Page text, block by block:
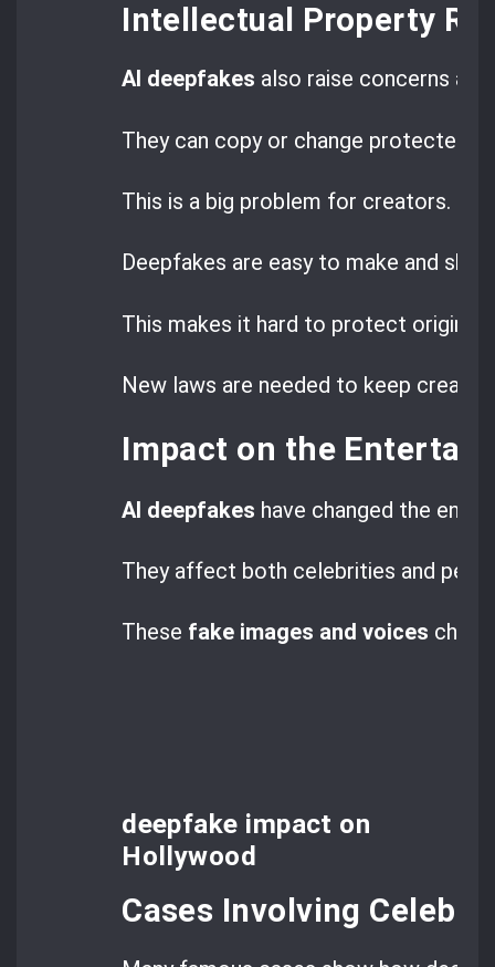
Intellectual Property
AI deepfakes also raise concerns
They can copy or change protected
This is a big problem for creators.
Deepfakes are easy to make and
This makes it hard to protect original
New laws are needed to keep
Impact on the
AI deepfakes have changed the
They affect both celebrities and
These fake images and voices
deepfake impact on
Hollywood
Cases Involving